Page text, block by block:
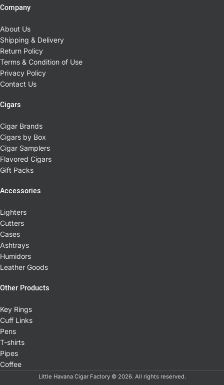
Company
About Us
Shipping & Delivery
Return Policy
Terms & Condition of Use
Privacy Policy
Contact Us
Cigars
Cigar Brands
Cigars by Box
Cigar Samplers
Flavored Cigars
Gift Packs
Accessories
Lighters
Cutters
Cases
Ashtrays
Humidors
Leather Goods
Other Products
Key Rings
Cuff Links
Pens
T-shirts
Pipes
Coffee
Little Havana Cigar Factory © 2026. All rights reserved.